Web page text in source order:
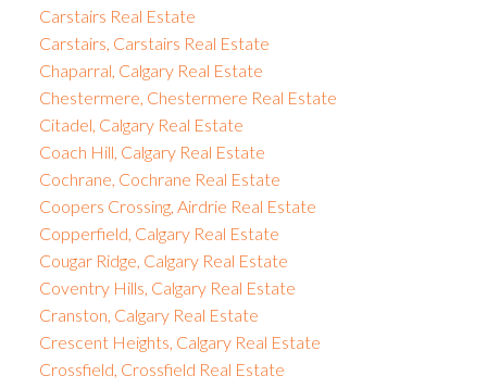
Carstairs Real Estate
Carstairs, Carstairs Real Estate
Chaparral, Calgary Real Estate
Chestermere, Chestermere Real Estate
Citadel, Calgary Real Estate
Coach Hill, Calgary Real Estate
Cochrane, Cochrane Real Estate
Coopers Crossing, Airdrie Real Estate
Copperfield, Calgary Real Estate
Cougar Ridge, Calgary Real Estate
Coventry Hills, Calgary Real Estate
Cranston, Calgary Real Estate
Crescent Heights, Calgary Real Estate
Crossfield, Crossfield Real Estate